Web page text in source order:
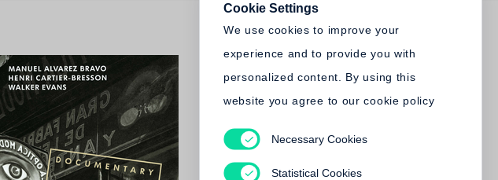
Cookie Settings
We use cookies to improve your
experience and to provide you with
personalized content. By using this
website you agree to our cookie policy
Necessary Cookies
Statistical Cookies